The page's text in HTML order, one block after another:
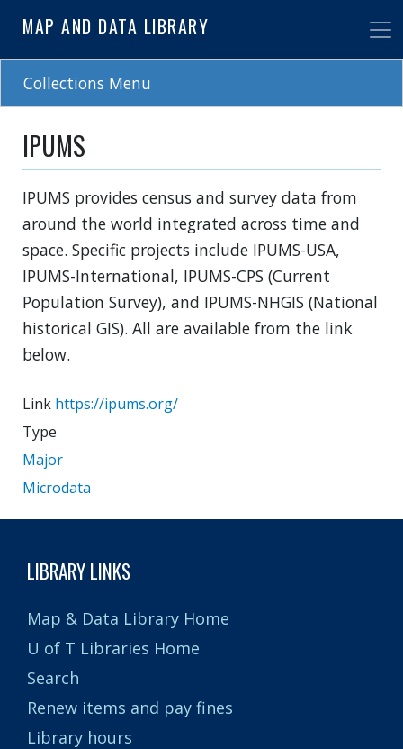
to
main
MAP AND DATA LIBRARY
Collections Menu
IPUMS
IPUMS provides census and survey data from
around the world integrated across time and
space. Specific projects include IPUMS-USA,
IPUMS-International, IPUMS-CPS (Current
Population Survey), and IPUMS-NHGIS (National
historical GIS). All are available from the link
below.
Link https://ipums.org/
Type
Major
Microdata
LIBRARY LINKS
Map & Data Library Home
U of T Libraries Home
Search
Renew items and pay fines
Library hours